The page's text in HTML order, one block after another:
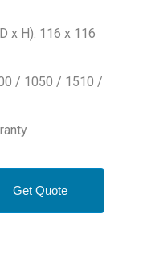
x H): 116 x 116
/ 1050 / 1510 /
Get Quote